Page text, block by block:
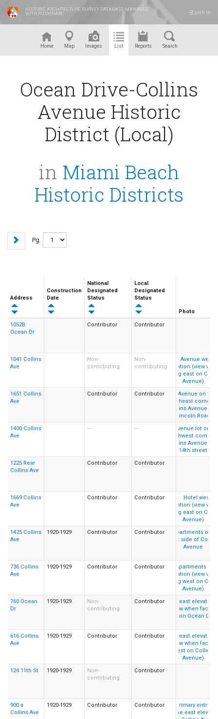
HISTORIC ARCHITECTURE SURVEY DATABASE MANAGED
WITH RUSKINARC
SIGN IN
Home Map Images List Reports Search
Ocean Drive-Collins
Avenue Historic
District (Local)
in Miami Beach
Historic Districts
Pg.
Address
Construction
Date
National
Designated
Status
Local
Designated
Status
Photo
1052B
Ocean Dr
Contributor Contributor
1041 Collins
Ave
Non-
contributing
Non-
contributing
1651 Collins
Ave
Contributor Contributor
1400 Collins
Ave
--- ---
1225 Rear
Collins Ave
Contributor Contributor
1669 Collins
Ave
Contributor Contributor
1425 Collins
Ave
1920-1929 Contributor Contributor
736 Collins
Ave
1920-1929 Contributor Contributor
760 Ocean
Dr
1920-1929
Non-
contributing
Contributor
616 Collins
Ave
1920-1929 Contributor Contributor
124 11th St 1920-1929
Non-
contributing
Contributor
900 a
Collins Ave
1920-1929 Contributor Contributor